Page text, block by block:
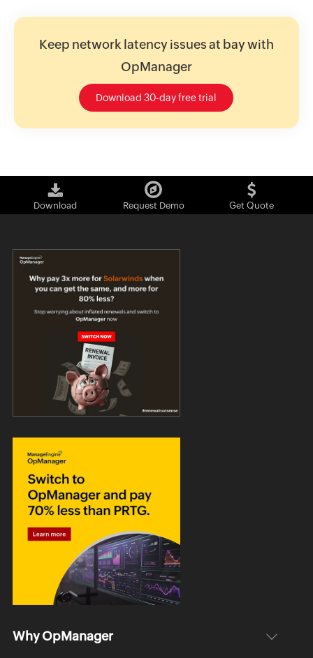
Keep network latency issues at bay with
OpManager
Download 30-day free trial
Download Request Demo Get Quote
Why OpManager